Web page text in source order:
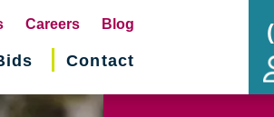
(opens
in
Careers Blog
Contact